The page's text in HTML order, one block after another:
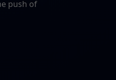
push of